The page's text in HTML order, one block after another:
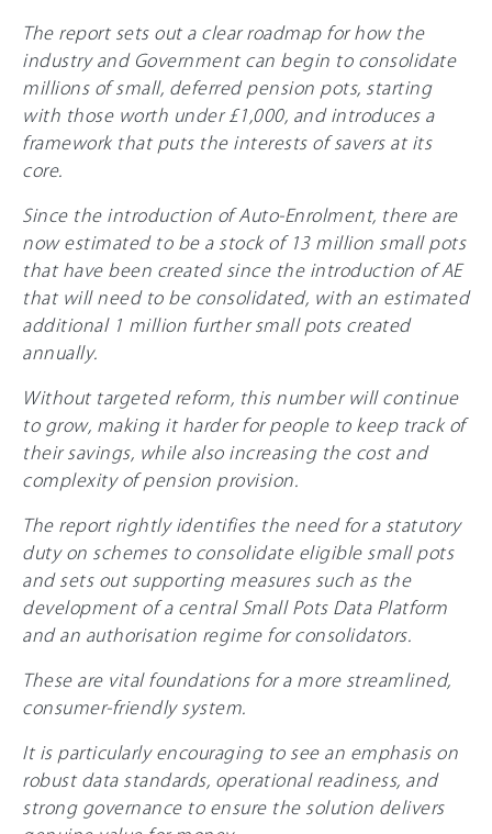
The report sets out a clear roadmap for how the
industry and Government can begin to consolidate
millions of small, deferred pension pots, starting
with those worth under £1,000, and introduces a
framework that puts the interests of savers at its
core.
Since the introduction of Auto-Enrolment, there are
now estimated to be a stock of 13 million small pots
that have been created since the introduction of AE
that will need to be consolidated, with an estimated
additional 1 million further small pots created
annually.
Without targeted reform, this number will continue
to grow, making it harder for people to keep track of
their savings, while also increasing the cost and
complexity of pension provision.
The report rightly identifies the need for a statutory
duty on schemes to consolidate eligible small pots
and sets out supporting measures such as the
development of a central Small Pots Data Platform
and an authorisation regime for consolidators.
These are vital foundations for a more streamlined,
consumer-friendly system.
It is particularly encouraging to see an emphasis on
robust data standards, operational readiness, and
strong governance to ensure the solution delivers